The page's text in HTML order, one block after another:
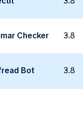
Checker 3.8
Bot 3.8